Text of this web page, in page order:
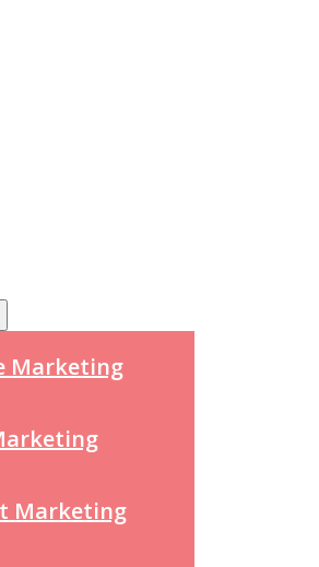
Marketing
Marketing